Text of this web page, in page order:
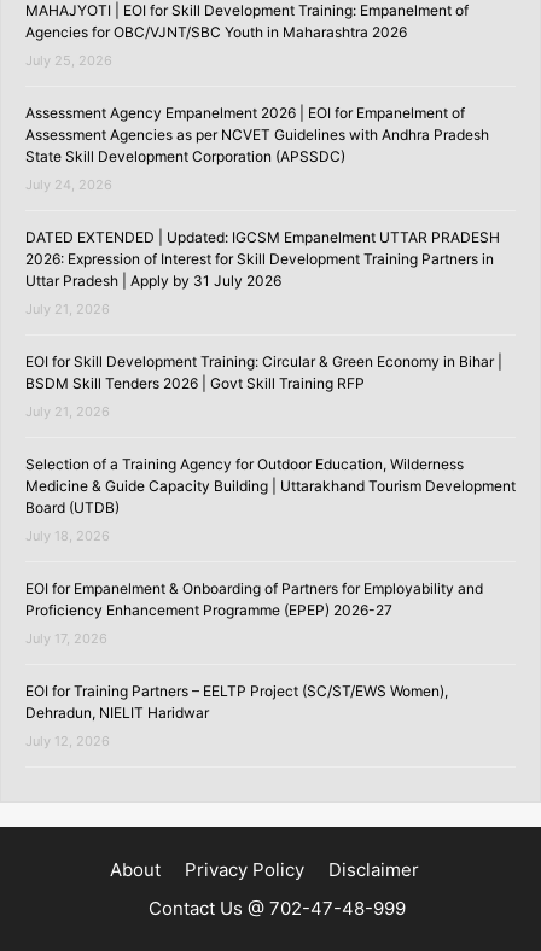
MAHAJYOTI | EOI for Skill Development Training: Empanelment of
Agencies for OBC/VJNT/SBC Youth in Maharashtra 2026
July 25, 2026
Assessment Agency Empanelment 2026 | EOI for Empanelment of
Assessment Agencies as per NCVET Guidelines with Andhra Pradesh
State Skill Development Corporation (APSSDC)
July 24, 2026
DATED EXTENDED | Updated: IGCSM Empanelment UTTAR PRADESH
2026: Expression of Interest for Skill Development Training Partners in
Uttar Pradesh | Apply by 31 July 2026
July 21, 2026
EOI for Skill Development Training: Circular & Green Economy in Bihar |
BSDM Skill Tenders 2026 | Govt Skill Training RFP
July 21, 2026
Selection of a Training Agency for Outdoor Education, Wilderness
Medicine & Guide Capacity Building | Uttarakhand Tourism Development
Board (UTDB)
July 18, 2026
EOI for Empanelment & Onboarding of Partners for Employability and
Proficiency Enhancement Programme (EPEP) 2026-27
July 17, 2026
EOI for Training Partners – EELTP Project (SC/ST/EWS Women),
Dehradun, NIELIT Haridwar
July 12, 2026
About Privacy Policy
Disclaimer
Contact Us @ 702-47-48-999